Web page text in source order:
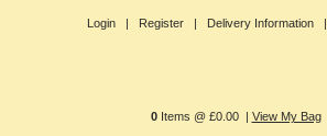
Login | Register | Delivery Information |
0Items @ £0.00 | View My Bag